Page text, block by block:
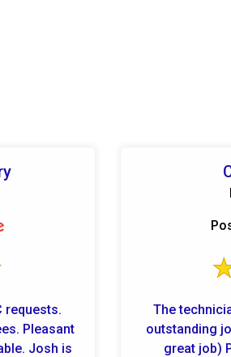
requests.
The
outstanding job for us.
great job)